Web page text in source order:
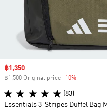
Sale price
฿1,350
฿1,500 Original price -10%
(83)
Essentials 3-Stripes Duffel Bag